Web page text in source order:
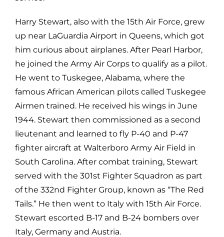
Harry Stewart, also with the 15th Air Force, grew
up near LaGuardia Airport in Queens, which got
him curious about airplanes. After Pearl Harbor,
he joined the Army Air Corps to qualify as a pilot.
He went to Tuskegee, Alabama, where the
famous African American pilots called Tuskegee
Airmen trained. He received his wings in June
1944. Stewart then commissioned as a second
lieutenant and learned to fly P-40 and P-47
fighter aircraft at Walterboro Army Air Field in
South Carolina. After combat training, Stewart
served with the 301st Fighter Squadron as part
of the 332nd Fighter Group, known as “The Red
Tails.” He then went to Italy with 15th Air Force.
Stewart escorted B-17 and B-24 bombers over
Italy, Germany and Austria.